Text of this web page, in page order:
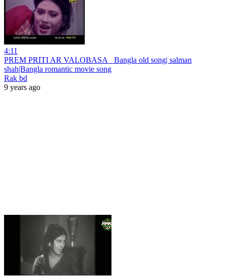
4:11
PREM PRITI AR VALOBASA_ Bangla old song| salman
shah|Bangla romantic movie song
Rak bd
9 years ago